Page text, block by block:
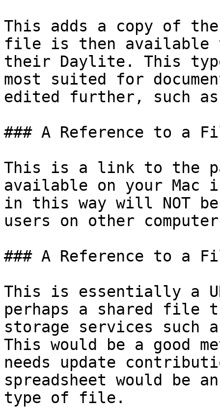
This adds a copy of
file is then available
their Daylite. This
most suited for
edited further, such as
### A Reference to a
This is a link to the
available on your Mac
in this way will NOT
users on other
### A Reference to a
This is essentially a
perhaps a shared
storage services such
This would be a good
needs update
spreadsheet would be
type of file.